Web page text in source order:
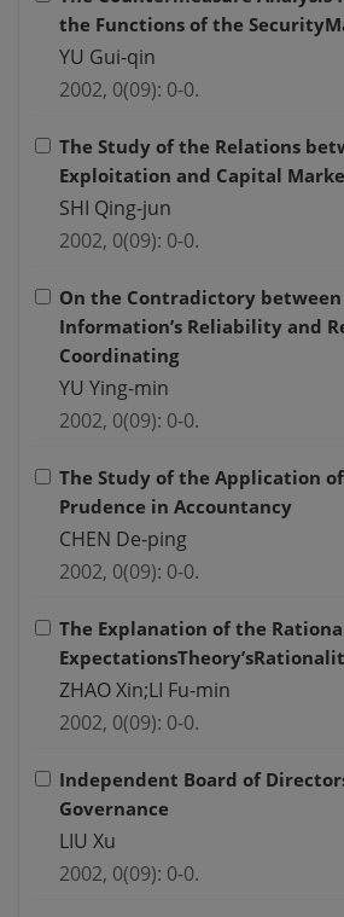
the Functions of the
YU Gui-qin
2002, 0(09): 0-0.
The Study of the Relations
Exploitation and Capital
SHI Qing-jun
2002, 0(09): 0-0.
On the Contradictory
Information’s Reliability and
Coordinating
YU Ying-min
2002, 0(09): 0-0.
The Study of the Application
Prudence in Accountancy
CHEN De-ping
2002, 0(09): 0-0.
The Explanation of the
ZHAO Xin;LI Fu-min
2002, 0(09): 0-0.
Independent Board of
Governance
LIU Xu
2002, 0(09): 0-0.